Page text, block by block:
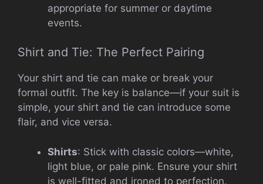
appropriate for summer or daytime
events.
Shirt and Tie: The Perfect Pairing
Your shirt and tie can make or break your
formal outfit. The key is balance—if your suit is
simple, your shirt and tie can introduce some
flair, and vice versa.
Shirts: Stick with classic colors—white,
light blue, or pale pink. Ensure your shirt
is well-fitted and ironed to perfection.